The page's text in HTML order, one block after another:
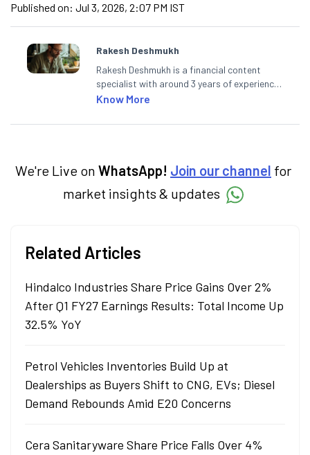
Published on: Jul 3, 2026, 2:07 PM IST
Rakesh Deshmukh
Rakesh Deshmukh is a financial content
specialist with around 3 years of experience
writing impactful content across equities,
Angel One, he decodes real-time market
investors make informed decisions by
simplifying market fundamentals and
technical analysis. He holds a bachelor’s
Know More
We're Live on WhatsApp! Join our channel for
market insights & updates
Related Articles
Hindalco Industries Share Price Gains Over 2%
After Q1 FY27 Earnings Results: Total Income Up
32.5% YoY
Petrol Vehicles Inventories Build Up at
Dealerships as Buyers Shift to CNG, EVs; Diesel
Demand Rebounds Amid E20 Concerns
Cera Sanitaryware Share Price Falls Over 4%